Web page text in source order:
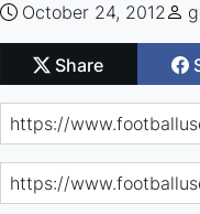
October 24, 2012
Share